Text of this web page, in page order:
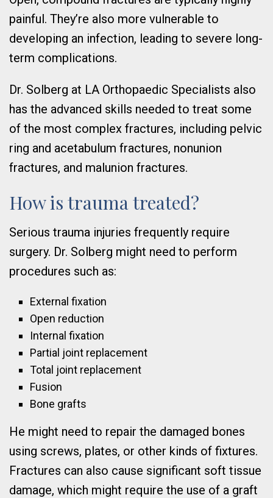
painful. They’re also more vulnerable to
developing an infection, leading to severe long-
term complications.
Dr. Solberg at LA Orthopaedic Specialists also
has the advanced skills needed to treat some
of the most complex fractures, including pelvic
ring and acetabulum fractures, nonunion
fractures, and malunion fractures.
How is trauma treated?
Serious trauma injuries frequently require
surgery. Dr. Solberg might need to perform
procedures such as:
External fixation
Open reduction
Internal fixation
Partial joint replacement
Total joint replacement
Fusion
Bone grafts
He might need to repair the damaged bones
using screws, plates, or other kinds of fixtures.
Fractures can also cause significant soft tissue
damage, which might require the use of a graft